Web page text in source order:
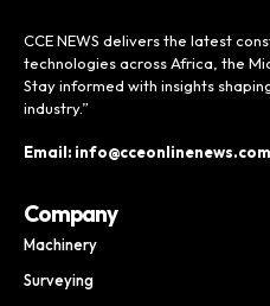
CCE NEWS delivers the latest
technologies across Africa, the
Stay informed with insights
industry.”
Email: info@cceonlinenews.com
Company
Machinery
Surveying